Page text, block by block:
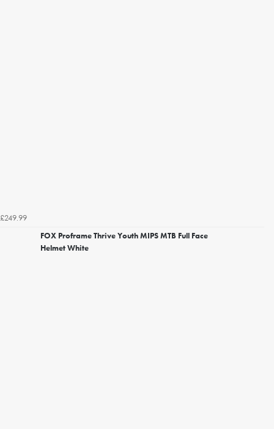
£249.99
FOX Proframe Thrive Youth MIPS MTB Full Face
Helmet White